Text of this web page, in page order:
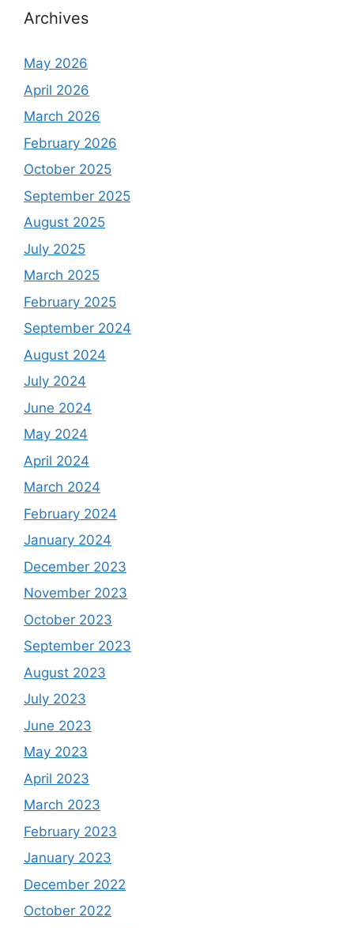
Archives
May 2026
April 2026
March 2026
February 2026
October 2025
September 2025
August 2025
July 2025
March 2025
February 2025
September 2024
August 2024
July 2024
June 2024
May 2024
April 2024
March 2024
February 2024
January 2024
December 2023
November 2023
October 2023
September 2023
August 2023
July 2023
June 2023
May 2023
April 2023
March 2023
February 2023
January 2023
December 2022
October 2022